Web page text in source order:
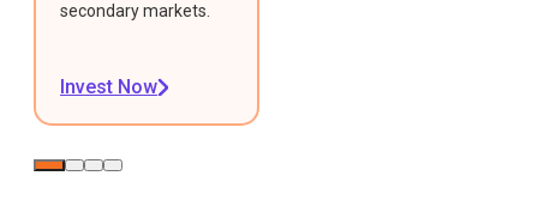
secondary markets.
Invest Now